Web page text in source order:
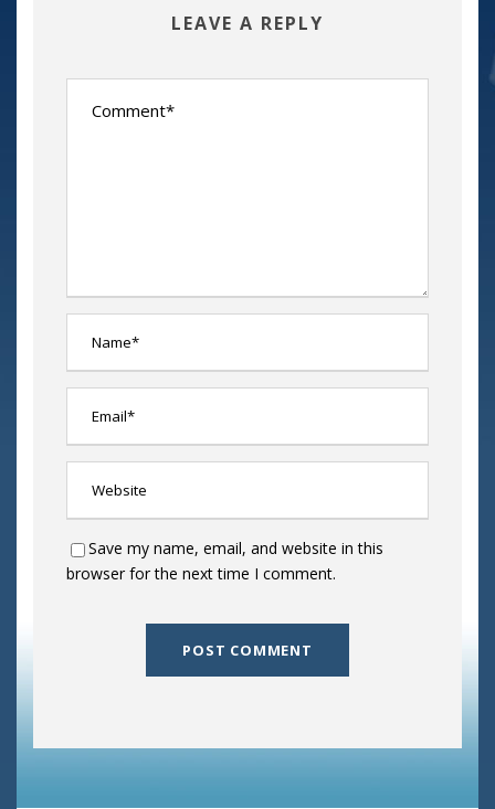
LEAVE A REPLY
Save my name, email, and website in this
browser for the next time I comment.